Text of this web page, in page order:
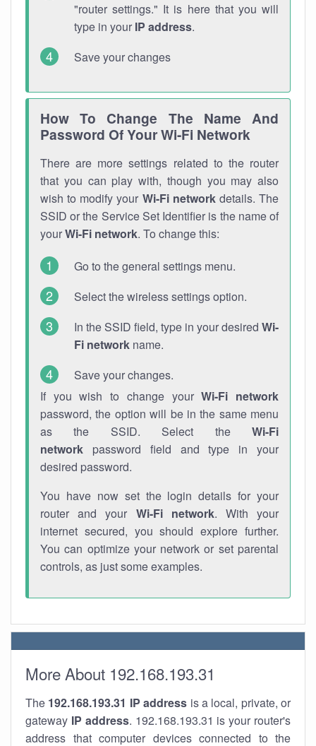
"router settings." It is here that you will
type in your IP address.
Save your changes
How To Change The Name And
Password Of Your Wi-Fi Network
There are more settings related to the router
that you can play with, though you may also
wish to modify your Wi-Fi networkdetails. The
SSID or the Service Set Identifier is the name of
yourWi-Fi network. To change this:
Go to the general settings menu.
Select the wireless settings option.
In the SSID field, type in your desired Wi-
Fi network name.
Save your changes.
If you wish to change yourWi-Fi network
password, the option will be in the same menu
as the SSID. Select the Wi-Fi
network password field and type in your
desired password.
You have now set the login details for your
router and your Wi-Fi network. With your
internet secured, you should explore further.
You can optimize your network or set parental
controls, as just some examples.
More About 192.168.193.31
The 192.168.193.31 IP address is a local, private, or
gateway IP address. 192.168.193.31 is your router's
address that computer devices connected to the